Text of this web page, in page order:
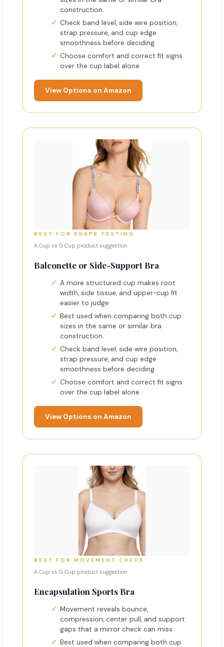
construction.
Check band level, side wire position,
strap pressure, and cup edge
smoothness before deciding.
Choose comfort and correct fit signs
over the cup label alone.
View Options on Amazon
BEST FOR SHAPE TESTING
A Cup vs G Cup product suggestion
Balconette or Side-Support Bra
A more structured cup makes root
width, side tissue, and upper-cup fit
easier to judge.
Best used when comparing both cup
sizes in the same or similar bra
construction.
Check band level, side wire position,
strap pressure, and cup edge
smoothness before deciding.
Choose comfort and correct fit signs
over the cup label alone.
View Options on Amazon
BEST FOR MOVEMENT CHECK
A Cup vs G Cup product suggestion
Encapsulation Sports Bra
Movement reveals bounce,
compression, center pull, and support
gaps that a mirror check can miss.
Best used when comparing both cup